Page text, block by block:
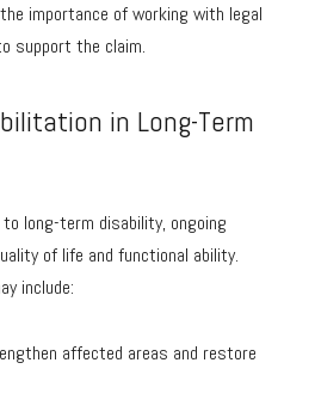
importance of working with legal
support the claim.
in Long-Term
long-term disability, ongoing
of life and functional ability.
include:
affected areas and restore